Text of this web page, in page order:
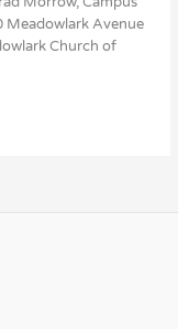
Meadowlark Avenue
Church of